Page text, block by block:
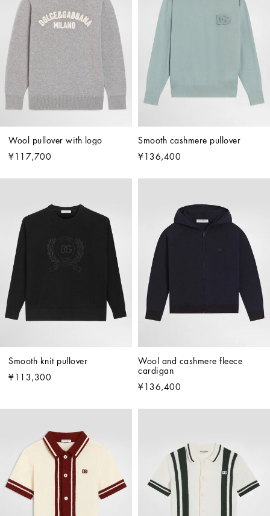
Wool pullover with logo
¥117,700
Smooth cashmere pullover
¥136,400
Smooth knit pullover
¥113,300
Wool and cashmere fleece
cardigan
¥136,400